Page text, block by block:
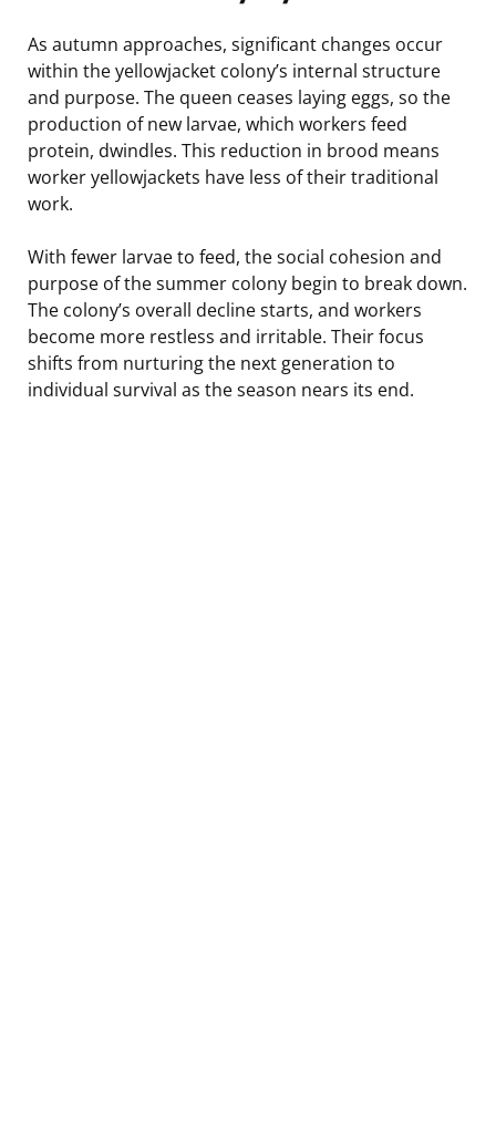
As autumn approaches, significant changes occur
within the yellowjacket colony’s internal structure
and purpose. The queen ceases laying eggs, so the
production of new larvae, which workers feed
protein, dwindles. This reduction in brood means
worker yellowjackets have less of their traditional
work.
With fewer larvae to feed, the social cohesion and
purpose of the summer colony begin to break down.
The colony’s overall decline starts, and workers
become more restless and irritable. Their focus
shifts from nurturing the next generation to
individual survival as the season nears its end.